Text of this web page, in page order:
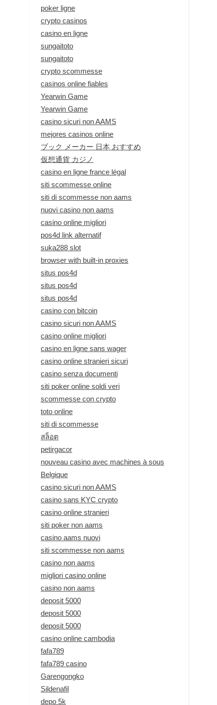
poker ligne
crypto casinos
casino en ligne
sungaitoto
sungaitoto
crypto scommesse
casinos online fiables
Yearwin Game
Yearwin Game
casino sicuri non AAMS
mejores casinos online
ブック メーカー 日本 おすすめ
仮想通貨 カジノ
casino en ligne france légal
siti scommesse online
siti di scommesse non aams
nuovi casino non aams
casino online migliori
pos4d link alternatif
suka288 slot
browser with built-in proxies
situs pos4d
situs pos4d
situs pos4d
casino con bitcoin
casino sicuri non AAMS
casino online migliori
casino en ligne sans wager
casino online stranieri sicuri
casino senza documenti
siti poker online soldi veri
scommesse con crypto
toto online
siti di scommesse
สล็อต
petirgacor
nouveau casino avec machines à sous
Belgique
casino sicuri non AAMS
casino sans KYC crypto
casino online stranieri
siti poker non aams
casino aams nuovi
siti scommesse non aams
casino non aams
migliori casino online
casino non aams
deposit 5000
deposit 5000
deposit 5000
casino online cambodia
fafa789
fafa789 casino
Garengongko
Sildenafil
depo 5k